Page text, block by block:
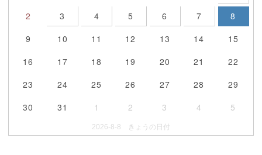
2
3 4 5 6 7
8
9
10 11 12 13 14
15
16
17 18 19 20 21
22
23
24 25 26 27 28
29
30
31 1 2 3 4 5
2026-8-8 きょうの日付